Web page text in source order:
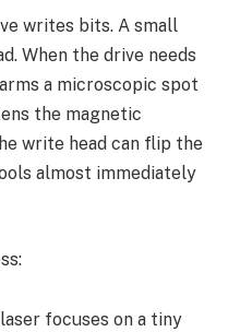
writes bits. A small
When the drive needs
a microscopic spot
the magnetic
write head can flip the
almost immediately
focuses on a tiny